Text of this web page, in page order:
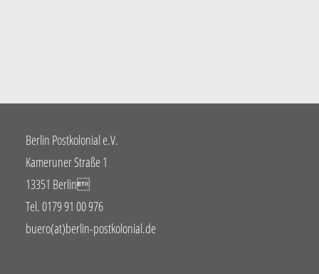
Berlin Postkolonial e.V.
Kameruner Straße 1
13351 Berlin
Tel. 0179 91 00 976
buero(at)berlin-postkolonial.de